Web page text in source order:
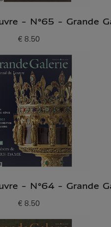
- N°65 - Grande
Current price
€ 8.50
- N°64 - Grande
Current price
€ 8.50